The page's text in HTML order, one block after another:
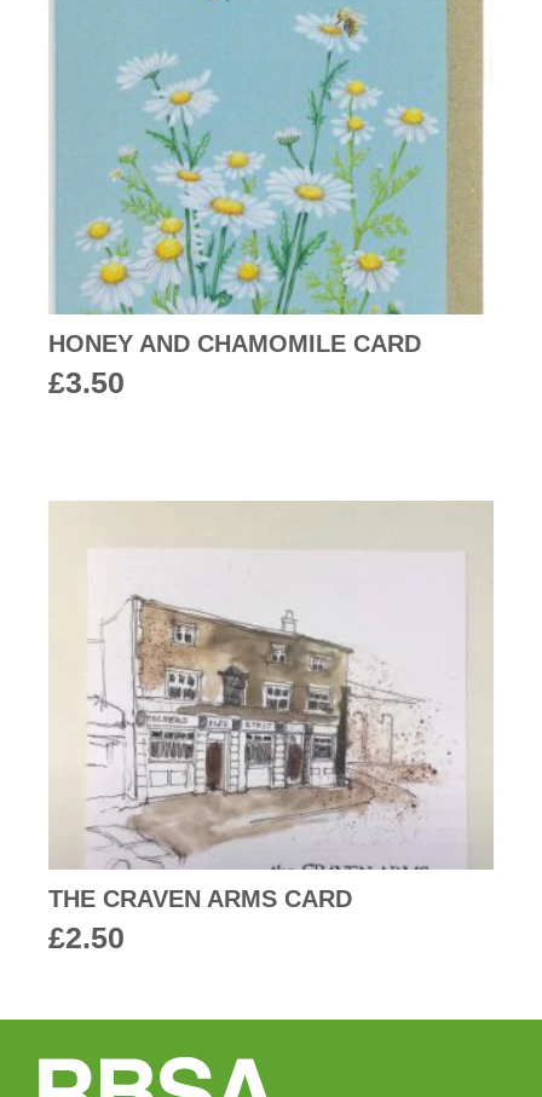
HONEY AND CHAMOMILE CARD
£3.50
THE CRAVEN ARMS CARD
£2.50